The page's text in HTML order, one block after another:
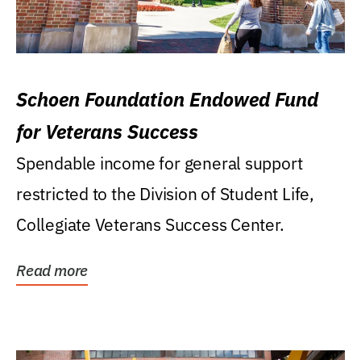
Schoen Foundation Endowed Fund
for Veterans Success
Spendable income for general support
restricted to the Division of Student Life,
Collegiate Veterans Success Center.
Read more